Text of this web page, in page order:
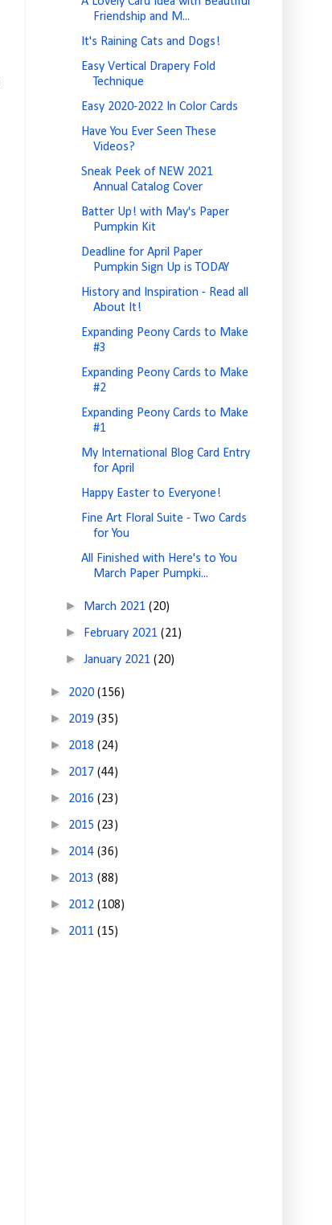
Friendship and M...
It's Raining Cats and Dogs!
Easy Vertical Drapery Fold
Technique
Easy 2020-2022 In Color Cards
Have You Ever Seen These
Videos?
Sneak Peek of NEW 2021
Annual Catalog Cover
Batter Up! with May's Paper
Pumpkin Kit
Deadline for April Paper
Pumpkin Sign Up is TODAY
History and Inspiration - Read all
About It!
Expanding Peony Cards to Make
#3
Expanding Peony Cards to Make
#2
Expanding Peony Cards to Make
#1
My International Blog Card Entry
for April
Happy Easter to Everyone!
Fine Art Floral Suite - Two Cards
for You
All Finished with Here's to You
March Paper Pumpki...
► March 2021(20)
► February 2021(21)
►January 2021(20)
► 2020 (156)
► 2019 (35)
► 2018 (24)
► 2017 (44)
► 2016 (23)
► 2015 (23)
► 2014 (36)
► 2013 (88)
► 2012 (108)
► 2011 (15)